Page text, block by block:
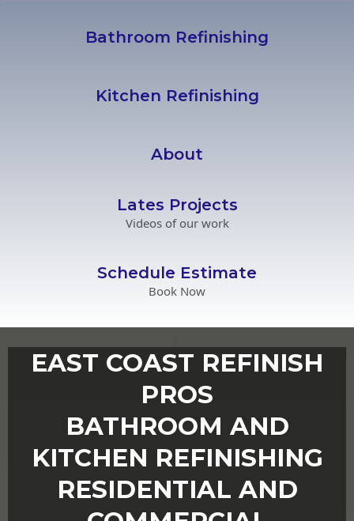
Bathroom Refinishing
Kitchen Refinishing
About
Lates Projects
Videos of our work
Schedule Estimate
Book Now
EAST COAST REFINISH
PROS
BATHROOM AND
KITCHEN REFINISHING
RESIDENTIAL AND